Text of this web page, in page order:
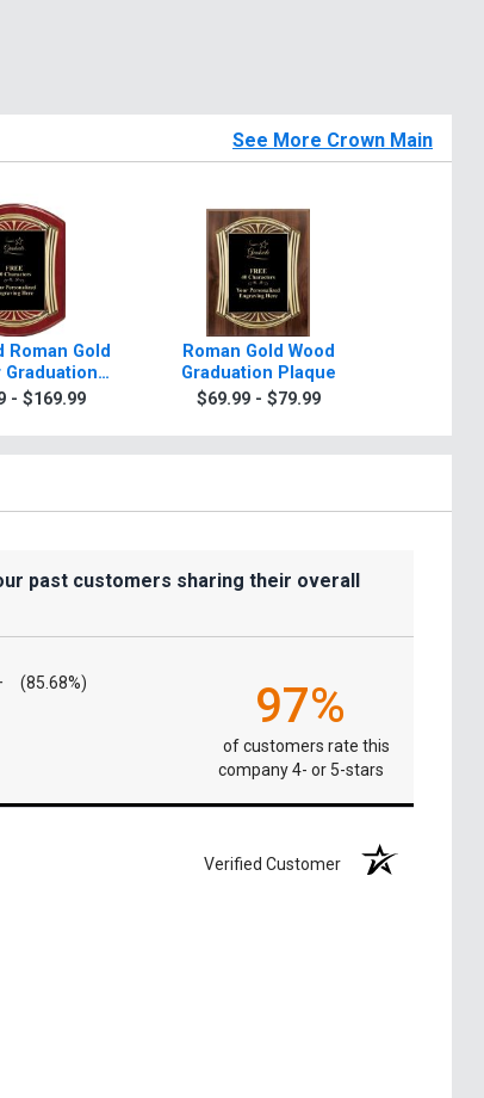
See More Crown Main
Roman Gold
Graduation
- $169.99
Roman Gold Wood
Graduation Plaque
$69.99 - $79.99
past customers sharing their overall
(85.68%) 97%
of customers rate this
company 4- or 5-stars
Verified Customer